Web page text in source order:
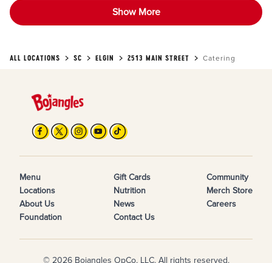
Show More
ALL LOCATIONS SC ELGIN 2513 MAIN STREET Catering
Menu
Locations
About Us
Foundation
Gift Cards
Nutrition
News
Contact Us
Community
Merch Store
Careers
© 2026 Bojangles OpCo, LLC. All rights reserved.